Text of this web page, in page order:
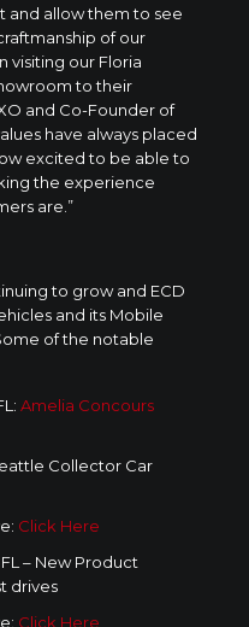
allow them to see
of our
visiting our Floria
to their
and Co-Founder of
have always placed
excited to be able to
the experience
are.”
to grow and ECD
and its Mobile
of the notable
Amelia Concours
Collector Car
Click Here
– New Product
drives
Click Here